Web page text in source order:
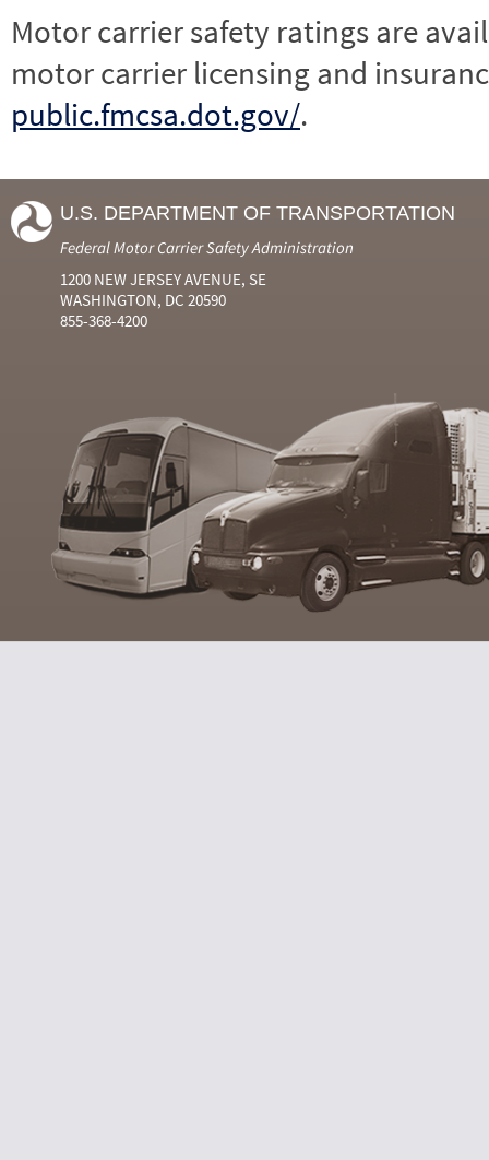
Motor carrier safety ratings are
motor carrier licensing and
public.fmcsa.dot.gov/.
U.S. DEPARTMENT OF TRANSPORTATION
Federal Motor Carrier Safety Administration
1200 NEW JERSEY AVENUE, SE
WASHINGTON, DC 20590
855-368-4200